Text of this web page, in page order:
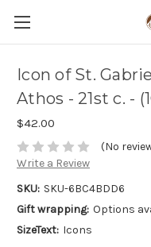
Icon of St.
Athos - 21st c. -
$42.00
(No
Write a Review
SKU: SKU-6BC4BDD6
Gift wrapping: Options
SizeText: Icons